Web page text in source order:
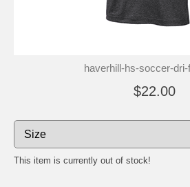
haverhill-hs-soccer-
$22.00
This item is currently out of stock!